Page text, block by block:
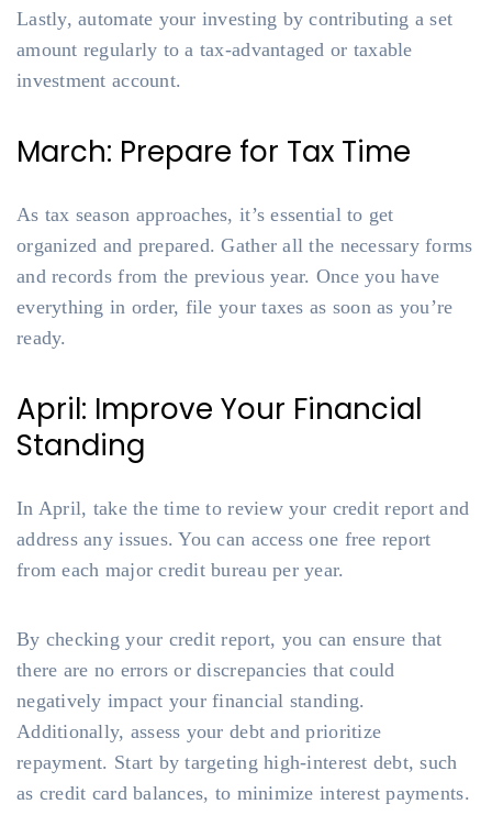
Lastly, automate your investing by contributing a set
amount regularly to a tax-advantaged or taxable
investment account.
March: Prepare for Tax Time
As tax season approaches, it’s essential to get
organized and prepared. Gather all the necessary forms
and records from the previous year. Once you have
everything in order, file your taxes as soon as you’re
ready.
April: Improve Your Financial
Standing
In April, take the time to review your credit report and
address any issues. You can access one free report
from each major credit bureau per year.
By checking your credit report, you can ensure that
there are no errors or discrepancies that could
negatively impact your financial standing.
Additionally, assess your debt and prioritize
repayment. Start by targeting high-interest debt, such
as credit card balances, to minimize interest payments.